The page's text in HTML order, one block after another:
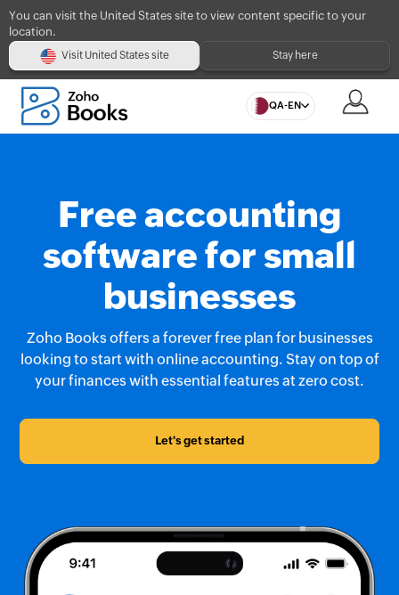
You can visit the United States site to view content specific to your
location.
Visit United States site Stay here
QA-EN
Free accounting
software for small
businesses
Zoho Books offers a forever free plan for businesses
looking to start with online accounting. Stay on top of
your finances with essential features at zero cost.
Let's get started